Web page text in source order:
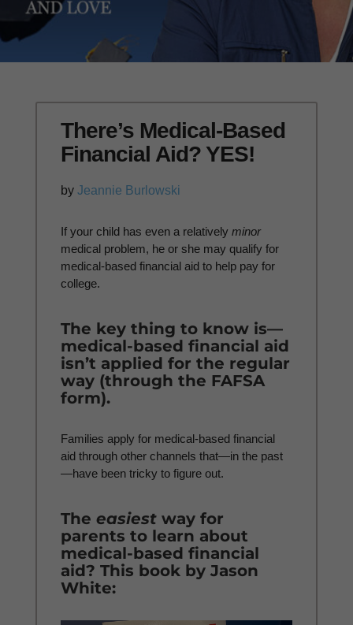
There’s Medical-Based
Financial Aid? YES!
by Jeannie Burlowski
If your child has even a relativelyminor
medical problem, he or she may qualify for
medical-based financial aid to help pay for
college.
The key thing to know is—
medical-based financial aid
isn’t applied for the regular
way (through the FAFSA
form).
Families apply for medical-based financial
aid through other channels that—in the past
—have been tricky to figure out.
The easiestway for
parents to learn about
medical-based financial
aid? This book by Jason
White: